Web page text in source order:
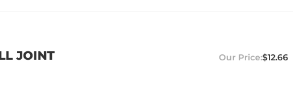
JOINT $12.66